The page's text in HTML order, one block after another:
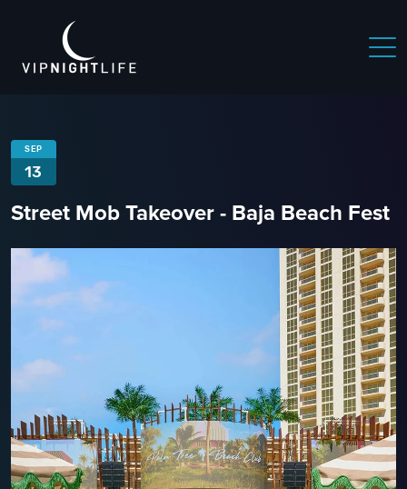
SEP
13
Street Mob Takeover - Baja Beach Fest